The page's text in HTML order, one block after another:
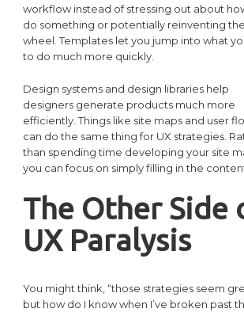
workflow instead of stressing out about
do something or potentially reinventing the
wheel. Templates let you jump into what
to do much more quickly.
Design systems and design libraries help
designers generate products much more
efficiently. Things like site maps and user
can do the same thing for UX strategies.
than spending time developing your site
you can focus on simply filling in the
The Other Side
UX Paralysis
You might think, “those strategies seem
but how do I know when I’ve broken past